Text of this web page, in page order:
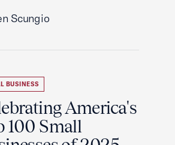
Scungio
BUSINESS
America's
100 Small